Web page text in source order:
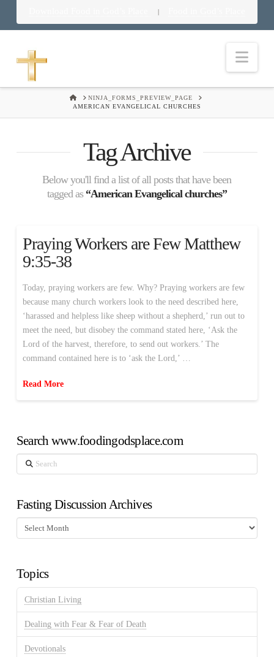
|
HOMENINJA_FORMS_PREVIEW_PAGE
AMERICAN EVANGELICAL CHURCHES
Tag Archive
Below you'll find a list of all posts that have been
tagged as “American Evangelical churches”
Praying Workers are Few Matthew
9:35-38
Today, praying workers are few. Why? Praying workers are few
because many church workers look to the need described here,
‘harassed and helpless like sheep without a shepherd,’ run out to
meet the need, but disobey the command stated here, ‘Ask the
Lord of the harvest, therefore, to send out workers.’ The
command contained here is to ‘ask the Lord,’ …
Read More
Search www.foodingodsplace.com
Search
Fasting Discussion Archives
Fasting
Discussion
Topics
Christian Living
Dealing with Fear & Fear of Death
Devotionals